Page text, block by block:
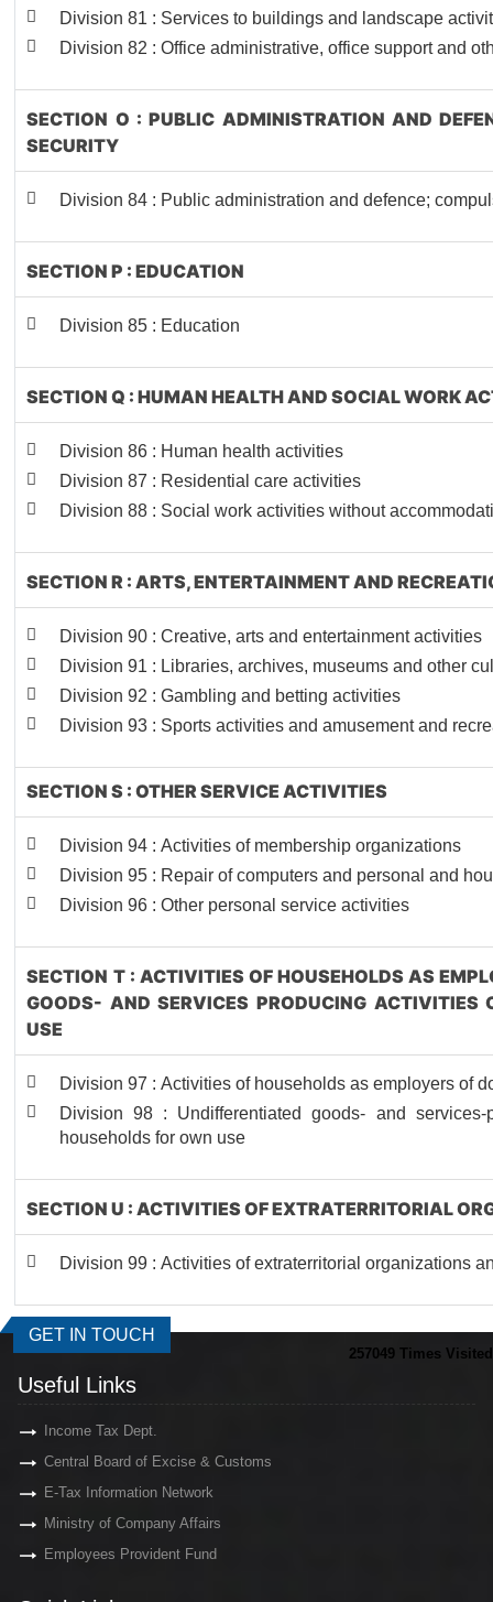
Division 81 : Services to buildings and landscape
Division 82 : Office administrative, office support and
SECTION O : PUBLIC ADMINISTRATION AND
SECURITY
Division 84 : Public administration and defence;
SECTION P : EDUCATION
Division 85 : Education
SECTION Q : HUMAN HEALTH AND SOCIAL WORK
Division 86 : Human health activities
Division 87 : Residential care activities
Division 88 : Social work activities without
SECTION R : ARTS, ENTERTAINMENT AND
Division 90 : Creative, arts and entertainment activities
Division 91 : Libraries, archives, museums and other
Division 92 : Gambling and betting activities
Division 93 : Sports activities and amusement and
SECTION S : OTHER SERVICE ACTIVITIES
Division 94 : Activities of membership organizations
Division 95 : Repair of computers and personal and
Division 96 : Other personal service activities
SECTION T : ACTIVITIES OF HOUSEHOLDS AS
GOODS- AND SERVICES PRODUCING ACTIVITIES
USE
Division 97 : Activities of households as employers of
Division 98 : Undifferentiated goods- and
households for own use
SECTION U : ACTIVITIES OF EXTRATERRITORIAL
Division 99 : Activities of extraterritorial organizations
257049 Times Visited
GET IN TOUCH
Useful Links
Income Tax Dept.
Central Board of Excise & Customs
E-Tax Information Network
Ministry of Company Affairs
Employees Provident Fund